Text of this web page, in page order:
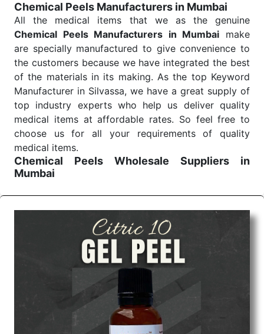
Send Enquiry
Chemical Peels Manufacturers in Mumbai
All the medical items that we as the genuine
Chemical Peels Manufacturers in Mumbai make
are specially manufactured to give convenience to
the customers because we have integrated the best
of the materials in its making. As the top Keyword
Manufacturer in Silvassa, we have a great supply of
top industry experts who help us deliver quality
medical items at affordable rates. So feel free to
choose us for all your requirements of quality
medical items.
Chemical Peels Wholesale
Suppliers in
Mumbai
surgery, emergency, and routine check-ups all help
meet healthcare professionals' varied needs.
Consider us for all the needs of your Keyword
Wholesale Suppliers in Dadra and Nagar Haveli.
Such versatility allows streamlining in use across
many departments and underscores that medical
staff do indeed have the right tools at their
command when these are needed.
Chemical Peels Exporters From India